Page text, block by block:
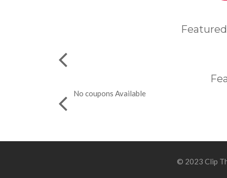
No coupons Available
© 2023 Clip